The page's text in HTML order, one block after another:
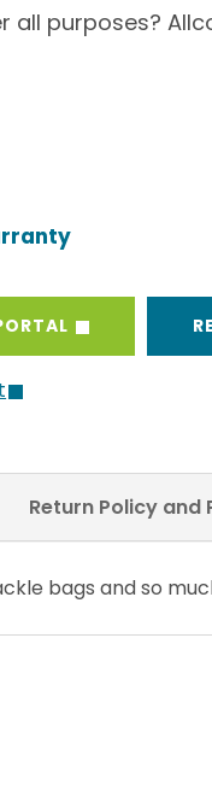
all purposes?
Return Policy and
bags and so